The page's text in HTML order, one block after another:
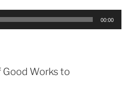
00:00
Works to